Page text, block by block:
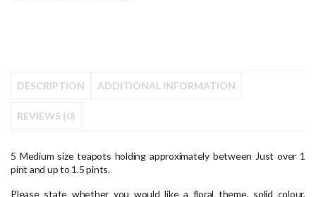
DESCRIPTION ADDITIONAL INFORMATION
REVIEWS (0)
5 Medium size teapots holding approximately between Just over 1
pint and up to 1.5 pints.
Please state whether you would like a floral theme, solid colour,